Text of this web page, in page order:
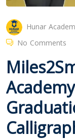
Hunar
No Comments